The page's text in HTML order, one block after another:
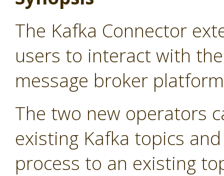
The Kafka Connector
users to interact with
message broker
The two new operators
existing Kafka topics
process to an existing